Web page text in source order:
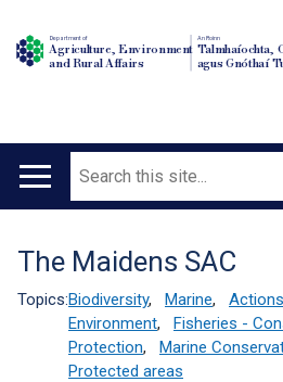
Department of
Agriculture, Environment
and Rural Affairs
An Roinn
Talmhaíochta,
agus Gnóthaí
Main
Search
Translation
help
The Maidens SAC
Topics:Biodiversity, Marine,
Environment,
Fisheries -
Protection, Marine
Protected areas